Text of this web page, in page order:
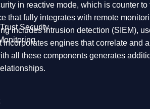
Security
in reactive mode, which is counter
that fully integrates with remote
includes intrusion detection (SIEM),
engines that correlate
all these components generates